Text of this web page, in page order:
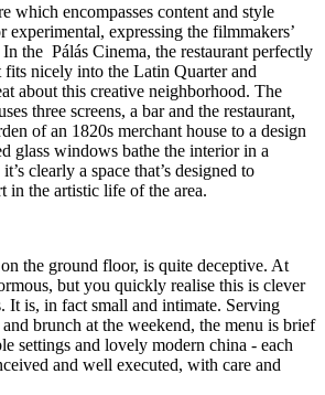
which encompasses content and style
expressing the filmmakers’
the Pálás Cinema, the restaurant perfectly
nicely into the Latin Quarter and
about this creative neighborhood. The
three screens, a bar and the restaurant,
of an 1820s merchant house to a design
glass windows bathe the interior in a
clearly a space that’s designed to
in the artistic life of the area.
the ground floor, is quite deceptive. At
but you quickly realise this is clever
It is, in fact small and intimate. Serving
brunch at the weekend, the menu is brief
settings and lovely modern china - each
and well executed, with care and